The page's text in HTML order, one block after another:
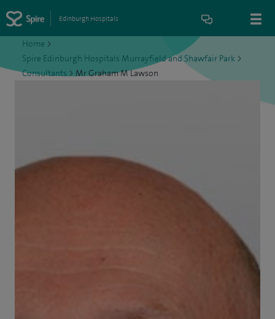
Edinburgh Hospitals
Home >
Spire Edinburgh Hospitals Murrayfield and Shawfair Park >
Consultants>Mr Graham M Lawson